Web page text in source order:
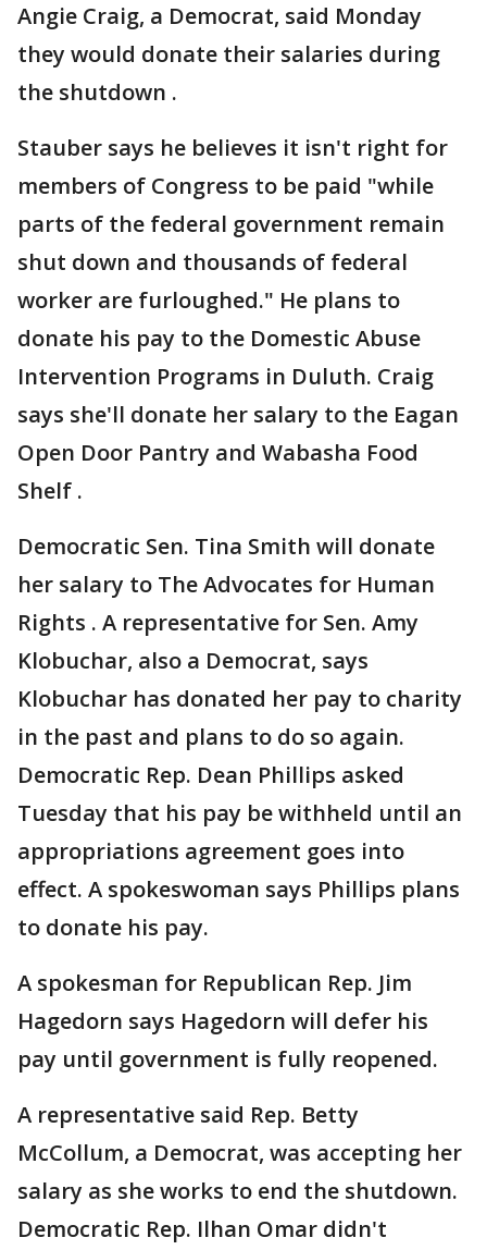
Angie Craig, a Democrat, said Monday
they would donate their salaries during
the shutdown .
Stauber says he believes it isn't right for
members of Congress to be paid "while
parts of the federal government remain
shut down and thousands of federal
worker are furloughed." He plans to
donate his pay to the Domestic Abuse
Intervention Programs in Duluth. Craig
says she'll donate her salary to the Eagan
Open Door Pantry and Wabasha Food
Shelf .
Democratic Sen. Tina Smith will donate
her salary to The Advocates for Human
Rights . A representative for Sen. Amy
Klobuchar, also a Democrat, says
Klobuchar has donated her pay to charity
in the past and plans to do so again.
Democratic Rep. Dean Phillips asked
Tuesday that his pay be withheld until an
appropriations agreement goes into
effect. A spokeswoman says Phillips plans
to donate his pay.
A spokesman for Republican Rep. Jim
Hagedorn says Hagedorn will defer his
pay until government is fully reopened.
A representative said Rep. Betty
McCollum, a Democrat, was accepting her
salary as she works to end the shutdown.
Democratic Rep. Ilhan Omar didn't